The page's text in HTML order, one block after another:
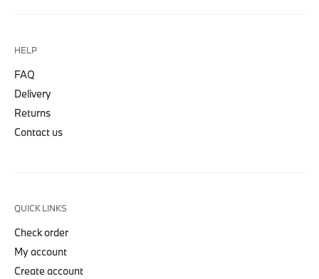
HELP
FAQ
Delivery
Returns
Contact us
QUICK LINKS
Check order
My account
Create account